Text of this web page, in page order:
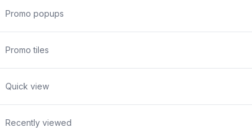
Promo popups
Promo tiles
Quick view
Recently viewed